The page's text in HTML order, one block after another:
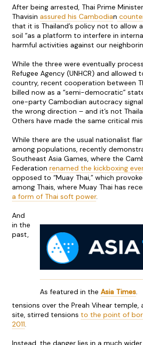
After being arrested, Thai Prime
Thavisin assured his Cambodian
that it is Thailand’s policy not to allow
soil “as a platform to interfere in
harmful activities against our
While the three were eventually
Refugee Agency (UNHCR) and
country, recent cooperation between
billed now as a “semi-democratic”
one-party Cambodian autocracy
the wrong direction – and it’s not
Others have made the same critical
While there are the usual nationalist
among populations, recently
Southeast Asia Games, where the
Federation renamed the kickboxing
opposed to “Muay Thai,” which
among Thais, where Muay Thai has
a form of Thai soft power.
As featured in the Asia Times.
And
in the
past,
tensions over the Preah Vihear temple,
site, stirred tensions to the point of
2011.
Instead, the danger lies in a much